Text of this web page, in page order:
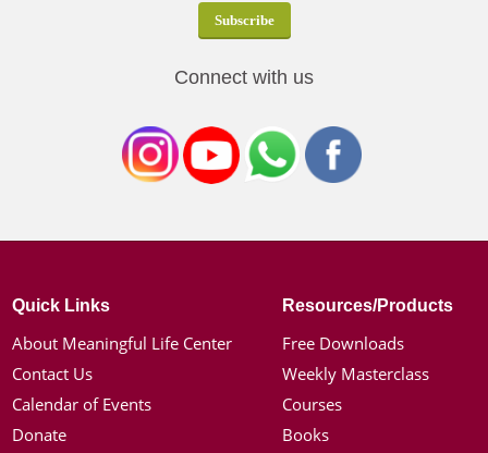
Connect with us
Quick Links
About Meaningful Life Center
Contact Us
Calendar of Events
Donate
Resources/Products
Free Downloads
Weekly Masterclass
Courses
Books